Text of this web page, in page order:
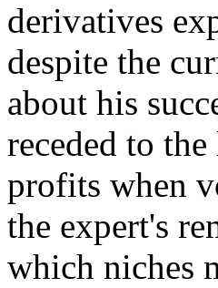
derivatives
despite the
about his
receded to
profits when
the expert's
which niches